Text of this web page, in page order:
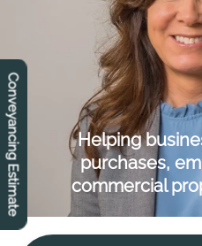
Conveyancing Estimate
Helping
purchases,
commercial